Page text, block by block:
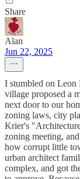
Share
Alan
Jun 22, 2025
I stumbled on
village proposed a
next door to our
zoning laws, city
Krier's
zoning meeting,
how corrupt little
urban architect
complex, and got